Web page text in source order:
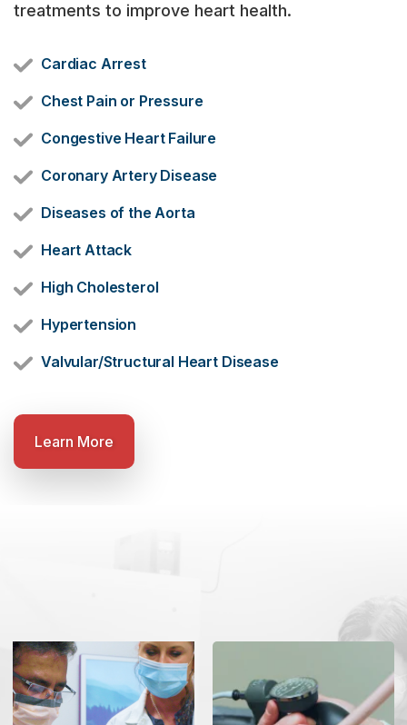
treatments to improve heart health.
Cardiac Arrest
Chest Pain or Pressure
Congestive Heart Failure
Coronary Artery Disease
Diseases of the Aorta
Heart Attack
High Cholesterol
Hypertension
Valvular/Structural Heart Disease
Learn More